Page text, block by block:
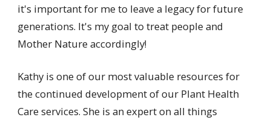
it's important for me to leave a legacy for future
generations. It's my goal to treat people and
Mother Nature accordingly!
Kathy is one of our most valuable resources for
the continued development of our Plant Health
Care services. She is an expert on all things